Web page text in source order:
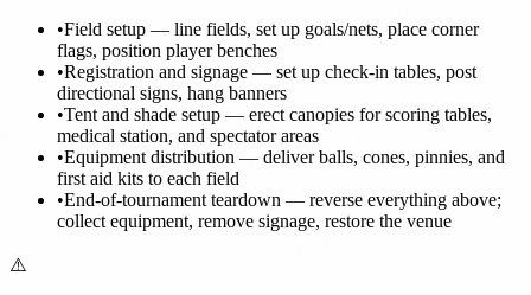
•Field setup — line fields, set up goals/nets, place corner
flags, position player benches
•Registration and signage — set up check-in tables, post
directional signs, hang banners
•Tent and shade setup — erect canopies for scoring tables,
medical station, and spectator areas
•Equipment distribution — deliver balls, cones, pinnies, and
first aid kits to each field
•End-of-tournament teardown — reverse everything above;
collect equipment, remove signage, restore the venue
⚠️